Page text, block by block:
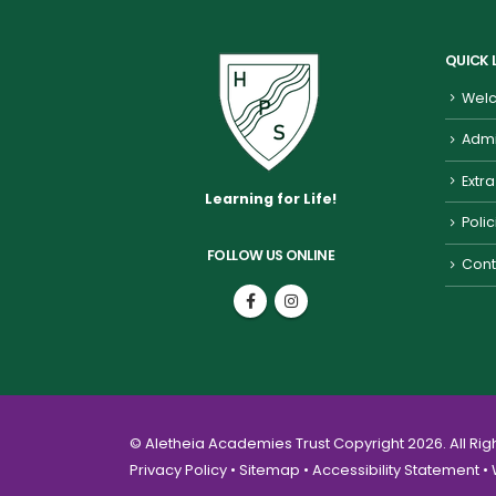
Learning for Life!
FOLLOW US ONLINE
QUICK
© Aletheia Academies Trust Copyright 2026. All
Privacy Policy • Sitemap • Accessibility Statement •